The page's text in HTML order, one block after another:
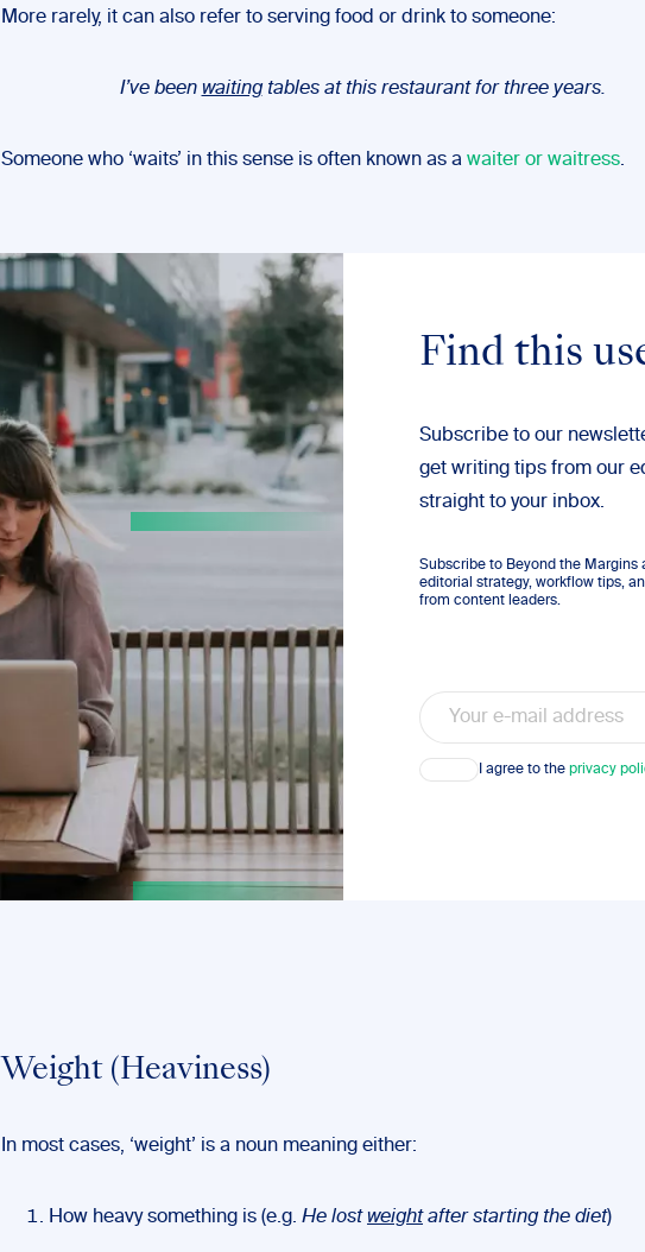
More rarely, it can also refer to serving food or drink to someone:
I’ve been waitingtables at this restaurant for three years.
Someone who ‘waits’ in this sense is often known as a waiter or waitress.
Find this
Subscribe to our
get writing tips from our
straight to your inbox.
Subscribe to Beyond the Margins
editorial strategy, workflow tips,
from content leaders.
Email
Consent I agree to the privacy
Weight (Heaviness)
In most cases, ‘weight’ is a noun meaning either:
How heavy something is (e.g. He lostweightafter starting the diet)